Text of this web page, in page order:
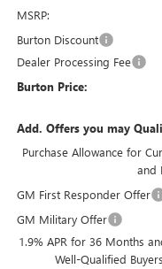
MSRP:
Burton Discount
Dealer Processing Fee
Burton Price:
Add. Offers you may
Purchase Allowance for
and
GM First Responder Offer
GM Military Offer
1.9% APR for 36 Months
Well-Qualified